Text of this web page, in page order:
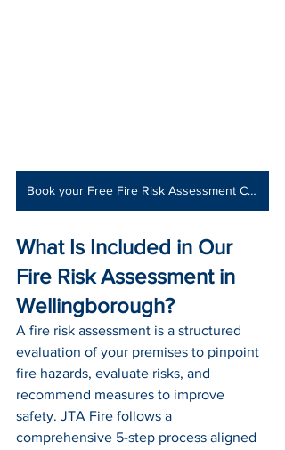
Book your Free Fire Risk Assessment Consultation
What Is Included in Our
Fire Risk Assessment in
Wellingborough?
A fire risk assessment is a structured
evaluation of your premises to pinpoint
fire hazards, evaluate risks, and
recommend measures to improve
safety. JTA Fire follows a
comprehensive 5-step process aligned